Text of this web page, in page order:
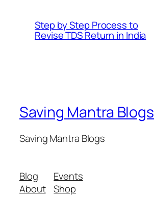
Step by Step Process to
Revise TDS Return in India
Saving Mantra Blogs
Saving Mantra Blogs
Blog
About
Events
Shop